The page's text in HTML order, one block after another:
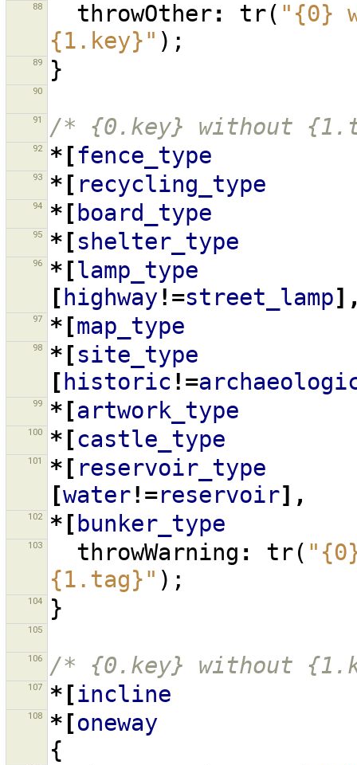
88 throwOther: tr( "{0}
{1.key}" );
89 }
90
91 /* {0.key} without
92 *[fence_type
93 *[ recycling_type
94 *[ board_type
95 *[shelter_type
96 *[lamp_type
[ highway!=street_lamp
97 *[map_type
98 *[site_type
[ historic !=
99 *[artwork_type
100 *[castle_type
101 *[ reservoir_type
[water!=reservoir],
102 *[ bunker_type
103 throwWarning : tr(
{1.tag}" );
104 }
105
106 /* {0.key} without
107 *[incline
108 *[oneway
{